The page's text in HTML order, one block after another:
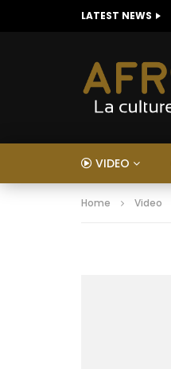
LATEST NEWS
VIDEO
Home Video